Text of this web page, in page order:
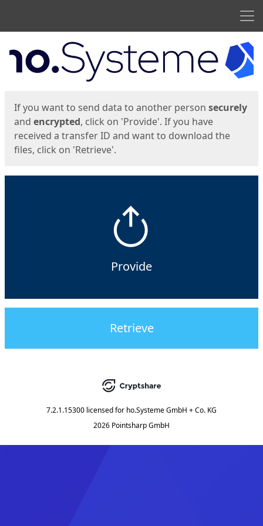
Start
If you want to send data to another person securely
and encrypted, click on 'Provide'. If you have
received a transfer ID and want to download the
files, click on 'Retrieve'.
Provide
Retrieve
7.2.1.15300 licensed for ho.Systeme GmbH + Co. KG
2026 Pointsharp GmbH